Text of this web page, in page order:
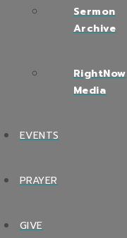
Sermon
Archive
RightNow
Media
EVENTS
PRAYER
GIVE